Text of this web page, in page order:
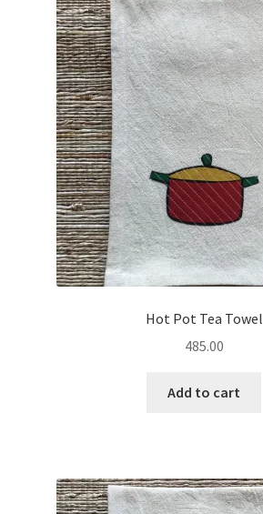
Hot Pot Tea Towel
485.00
Add to cart